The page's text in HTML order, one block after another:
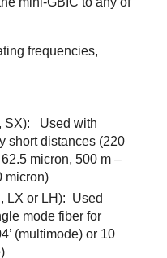
frequencies,
SX):
Used with
short distances (220
micron, 500 m –
micron)
LX or LH): Used
mode fiber for
(multimode) or 10